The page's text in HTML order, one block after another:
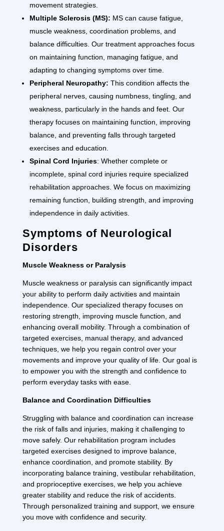
movement strategies.
Multiple Sclerosis (MS): MS can cause fatigue,
muscle weakness, coordination problems, and
balance difficulties. Our treatment approaches focus
on maintaining function, managing fatigue, and
adapting to changing symptoms over time.
Peripheral Neuropathy: This condition affects the
peripheral nerves, causing numbness, tingling, and
weakness, particularly in the hands and feet. Our
therapy focuses on maintaining function, improving
balance, and preventing falls through targeted
exercises and education.
Spinal Cord Injuries: Whether complete or
incomplete, spinal cord injuries require specialized
rehabilitation approaches. We focus on maximizing
remaining function, building strength, and improving
independence in daily activities.
Symptoms of Neurological
Disorders
Muscle Weakness or Paralysis
Muscle weakness or paralysis can significantly impact
your ability to perform daily activities and maintain
independence. Our specialized therapy focuses on
restoring strength, improving muscle function, and
enhancing overall mobility. Through a combination of
targeted exercises, manual therapy, and advanced
techniques, we help you regain control over your
movements and improve your quality of life. Our goal is
to empower you with the strength and confidence to
perform everyday tasks with ease.
Balance and Coordination Difficulties
Struggling with balance and coordination can increase
the risk of falls and injuries, making it challenging to
move safely. Our rehabilitation program includes
targeted exercises designed to improve balance,
enhance coordination, and promote stability. By
incorporating balance training, vestibular rehabilitation,
and proprioceptive exercises, we help you achieve
greater stability and reduce the risk of accidents.
Through personalized training and support, we ensure
you move with confidence and security.